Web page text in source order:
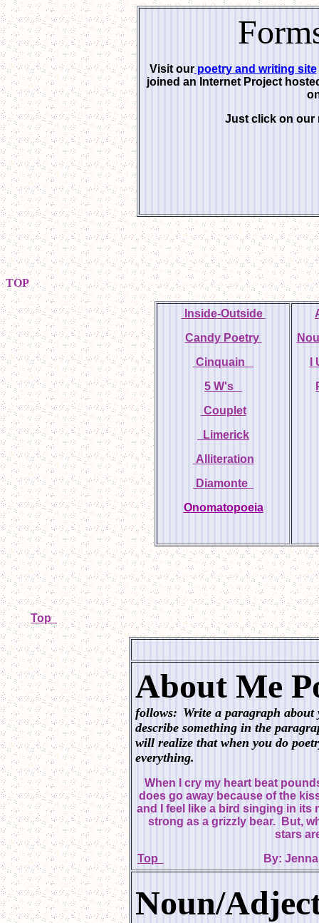
Visit ourpoetry and writing site
joined an Internet Project
Just click on our
TOP
Inside-Outside
Candy Poetry
Cinquain
5 W's
Couplet
Limerick
Alliteration
Diamonte
Onomatopoeia
Top
About Me
follows: Write a paragraph
describe something in the
will realize that when you do
everything.
When I cry my heart beat
does go away because of the
and I feel like a bird singing in its
strong as a grizzly bear. But,
stars
Top
By:
Noun/